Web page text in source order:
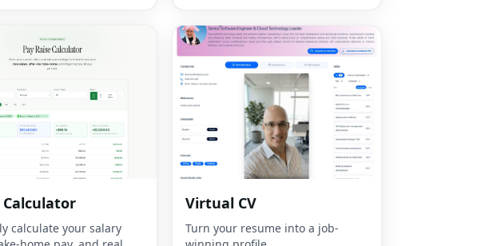
Calculator
calculate your salary
Virtual CV
Turn your resume into a job-